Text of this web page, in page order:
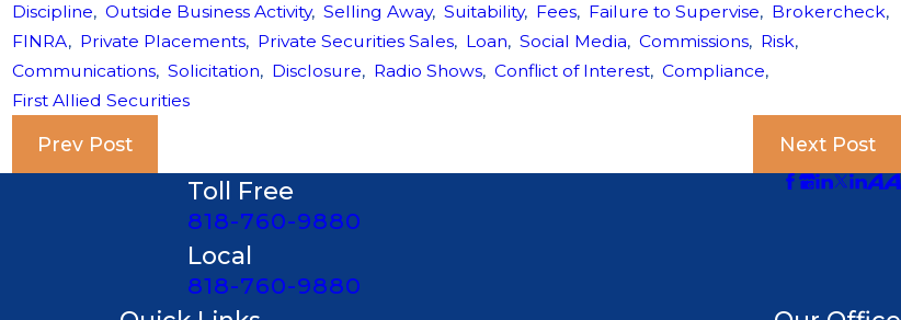
Discipline, Outside Business Activity, Selling Away, Suitability, Fees, Failure to Supervise, Brokercheck,
FINRA, Private Placements, Private Securities Sales, Loan, Social Media, Commissions, Risk,
Communications, Solicitation, Disclosure, Radio Shows, Conflict of Interest, Compliance,
First Allied Securities
Prev Post Next Post
Toll Free
818-760-9880
Local
818-760-9880